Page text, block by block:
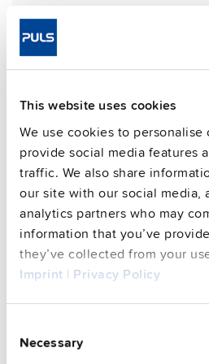
This website uses cookies
We use cookies to
provide social media features
traffic. We also share
our site with our social media,
analytics partners who may
information that you’ve
they’ve collected from your
Imprint | Privacy Policy
Selection
Necessary
Weight per unit (excl.
packaging)
Mounting method
Operating temp. range
Connection method
Efficiency, typ.
Power losses, typ.
MTBF SN 29500 @ 40 °C (h)
Techn. documentation
Approvals / Product